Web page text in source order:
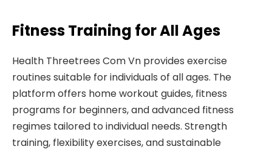
Fitness Training for All Ages
Health Threetrees Com Vn provides exercise
routines suitable for individuals of all ages. The
platform offers home workout guides, fitness
programs for beginners, and advanced fitness
regimes tailored to individual needs. Strength
training, flexibility exercises, and sustainable